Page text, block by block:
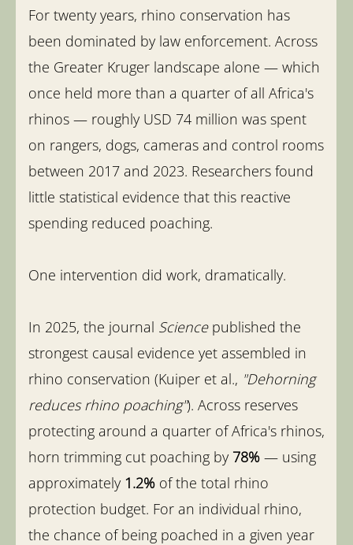
For twenty years, rhino conservation has
been dominated by law enforcement. Across
the Greater Kruger landscape alone — which
once held more than a quarter of all Africa's
rhinos — roughly USD 74 million was spent
on rangers, dogs, cameras and control rooms
between 2017 and 2023. Researchers found
little statistical evidence that this reactive
spending reduced poaching.
One intervention did work, dramatically.
In 2025, the journal Sciencepublished the
strongest causal evidence yet assembled in
rhino conservation (Kuiper et al., "Dehorning
reduces rhino poaching"). Across reserves
protecting around a quarter of Africa's rhinos,
horn trimming cut poaching by 78%— using
approximately 1.2%of the total rhino
protection budget. For an individual rhino,
the chance of being poached in a given year